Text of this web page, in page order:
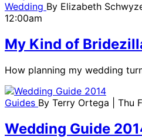
Wedding By Elizabeth
12:00am
My Kind of
How planning my wedding
Guides By Terry Ortega | Thu
Wedding Guide